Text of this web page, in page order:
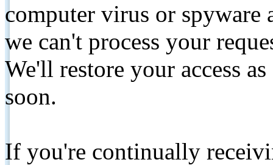
computer virus or spyware
we can't process your
We'll restore your access
soon.
If you're continually